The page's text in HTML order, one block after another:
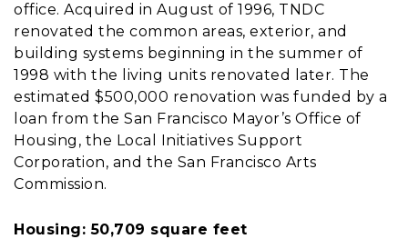
office. Acquired in August of 1996, TNDC
renovated the common areas, exterior, and
building systems beginning in the summer of
1998 with the living units renovated later. The
estimated $500,000 renovation was funded by a
loan from the San Francisco Mayor’s Office of
Housing, the Local Initiatives Support
Corporation, and the San Francisco Arts
Commission.
Housing: 50,709 square feet